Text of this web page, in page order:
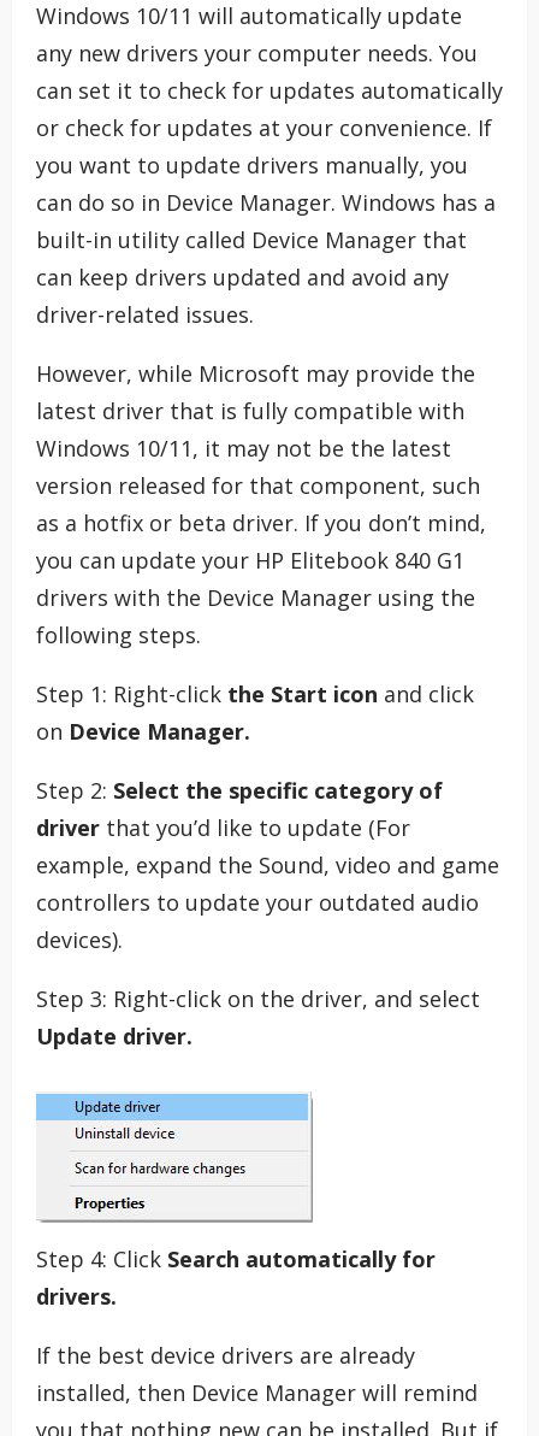
Windows 10/11 will automatically update
any new drivers your computer needs. You
can set it to check for updates automatically
or check for updates at your convenience. If
you want to update drivers manually, you
can do so in Device Manager. Windows has a
built-in utility called Device Manager that
can keep drivers updated and avoid any
driver-related issues.
However, while Microsoft may provide the
latest driver that is fully compatible with
Windows 10/11, it may not be the latest
version released for that component, such
as a hotfix or beta driver. If you don’t mind,
you can update your HP Elitebook 840 G1
drivers with the Device Manager using the
following steps.
Step 1: Right-click the Start icon and click
on Device Manager.
Step 2: Select the specific category of
driver that you’d like to update (For
example, expand the Sound, video and game
controllers to update your outdated audio
devices).
Step 3: Right-click on the driver, and select
Update driver.
Step 4: Click Search automatically for
drivers.
If the best device drivers are already
installed, then Device Manager will remind